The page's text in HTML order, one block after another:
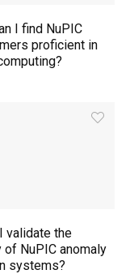
I find NuPIC
proficient in
validate the
of NuPIC anomaly
systems?